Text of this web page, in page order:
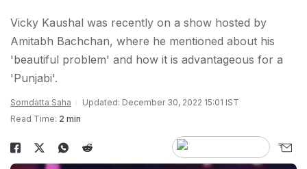
Vicky Kaushal was recently on a show hosted by
Amitabh Bachchan, where he mentioned about his
'beautiful problem' and how it is advantageous for a
'Punjabi'.
Somdatta Saha
Updated: December 30, 2022 15:01 IST
Read Time: 2 min